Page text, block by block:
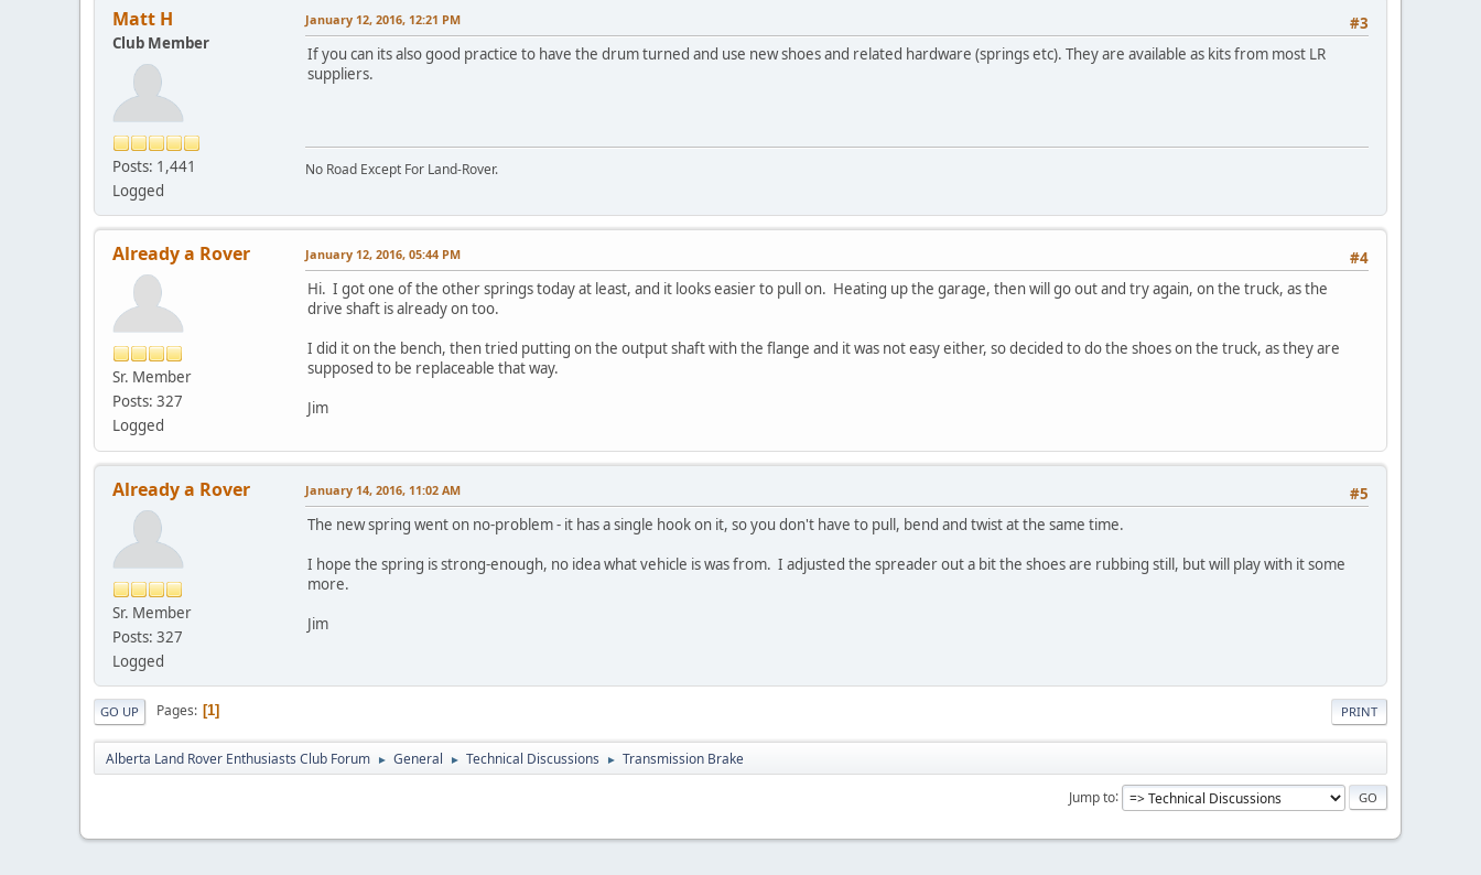
Matt H
Club Member
Posts: 1,441
Logged
#3
January 12, 2016, 12:21 PM
If you can its also good practice to have the drum turned and use new shoes and related hardware (springs etc). They are available as kits from most LR
suppliers.
No Road Except For Land-Rover.
Already a Rover
Sr. Member
Posts: 327
Logged
#4
January 12, 2016, 05:44 PM
Hi. I got one of the other springs today at least, and it looks easier to pull on. Heating up the garage, then will go out and try again, on the truck, as the
drive shaft is already on too.
I did it on the bench, then tried putting on the output shaft with the flange and it was not easy either, so decided to do the shoes on the truck, as they are
supposed to be replaceable that way.
Jim
Already a Rover
Sr. Member
Posts: 327
Logged
#5
January 14, 2016, 11:02 AM
The new spring went on no-problem - it has a single hook on it, so you don't have to pull, bend and twist at the same time.
I hope the spring is strong-enough, no idea what vehicle is was from. I adjusted the spreader out a bit the shoes are rubbing still, but will play with it some
more.
Jim
PRINT
GO UP Pages 1
Alberta Land Rover Enthusiasts Club Forum ► General ► Technical Discussions ► Transmission Brake
Jump to